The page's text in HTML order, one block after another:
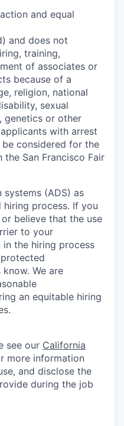
and equal
and does not
training,
of associates or
because of a
religion, national
sexual
genetics or other
with arrest
considered for the
San Francisco Fair
systems (ADS) as
process. If you
believe that the use
to your
the hiring process
We are
an equitable hiring
see our California
more information
and disclose the
during the job